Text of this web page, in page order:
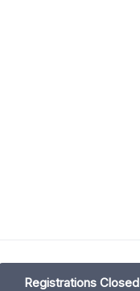
Registrations Closed